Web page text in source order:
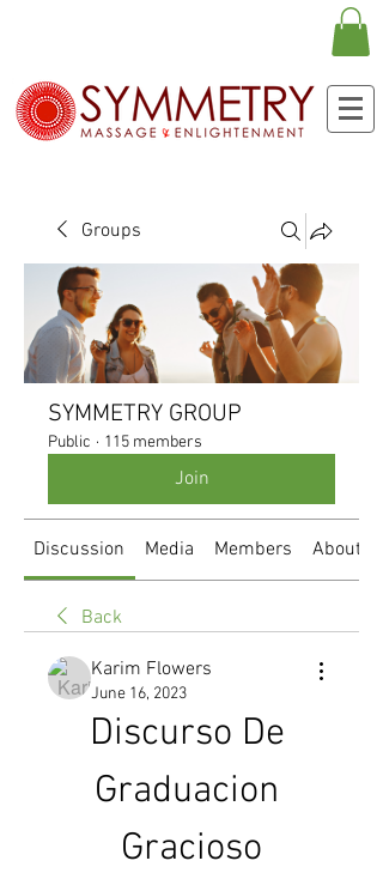
Groups
SYMMETRY GROUP
Public · 115 members
Join
Discussion Media Members About
Back
Karim Flowers
June 16, 2023
Discurso De
Graduacion
Gracioso